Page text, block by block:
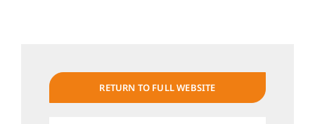
RETURN TO FULL WEBSITE